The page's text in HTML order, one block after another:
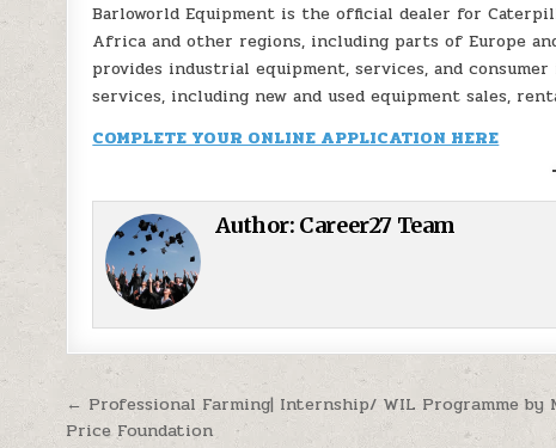
Barloworld Equipment is the official dealer for
Africa and other regions, including parts of Europe
provides industrial equipment, services, and
services, including new and used equipment sales,
COMPLETE YOUR ONLINE APPLICATION HERE
Author: Career27 Team
Post navigation
← Professional Farming| Internship/ WIL Programme by
Price Foundation